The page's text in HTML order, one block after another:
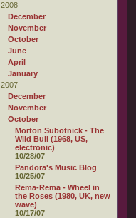
2008
December
November
October
June
April
January
2007
December
November
October
Morton Subotnick - The
Wild Bull (1968, US,
electronic)
10/28/07
Pandora's Music Blog
10/25/07
Rema-Rema - Wheel in
the Roses (1980, UK, new
wave)
10/17/07